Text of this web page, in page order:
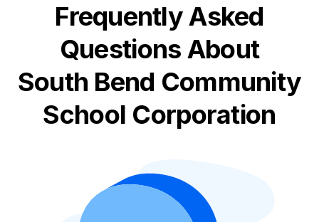
Frequently Asked
Questions About
South Bend Community
School Corporation